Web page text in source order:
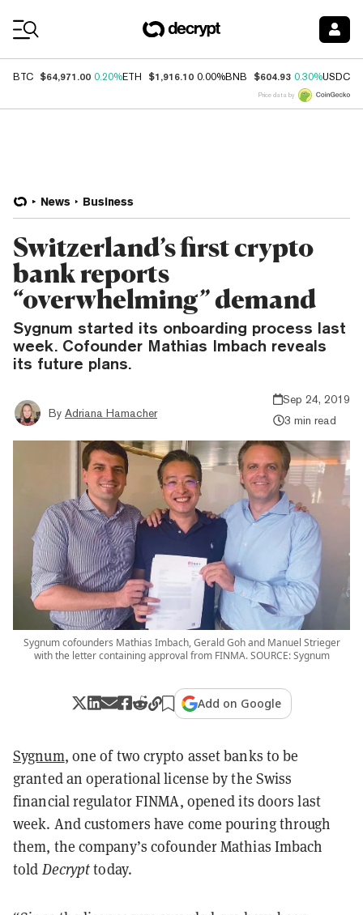
BTC $64,971.00 0.20%ETH $1,916.10 0.00%BNB $604.93 0.30%USDC
Price data by
News Business
Switzerland’s first crypto
bank reports
“overwhelming” demand
Sygnum started its onboarding process last
week. Cofounder Mathias Imbach reveals
its future plans.
By Adriana Hamacher
Sep 24, 2019
3 min read
Sygnum cofounders Mathias Imbach, Gerald Goh and Manuel Strieger
with the letter containing approval from FINMA. SOURCE: Sygnum
Add on Google
Sygnum, one of two crypto asset banks to be
granted an operational license by the Swiss
financial regulator FINMA, opened its doors last
week. And customers have come pouring through
them, the company’s cofounder Mathias Imbach
told Decrypttoday.